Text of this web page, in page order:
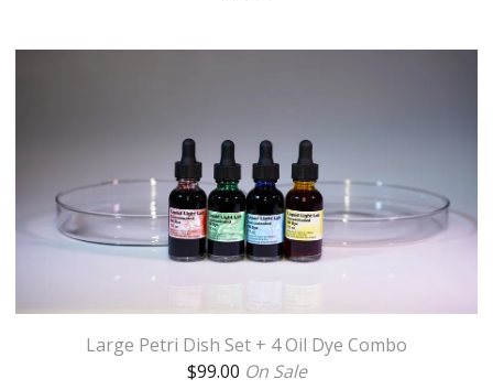
Large Petri Dish Set + 4 Oil Dye Combo
$99.00 On Sale